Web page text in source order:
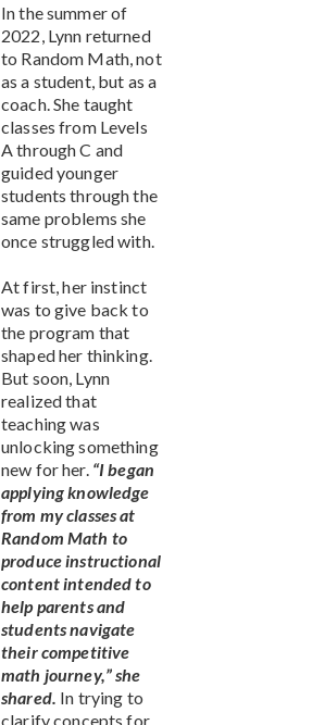
In the summer of
2022, Lynn returned
to Random Math, not
as a student, but as a
coach. She taught
classes from Levels
A through C and
guided younger
students through the
same problems she
once struggled with.
At first, her instinct
was to give back to
the program that
shaped her thinking.
But soon, Lynn
realized that
teaching was
unlocking something
new for her. “I began
applying knowledge
from my classes at
Random Math to
produce instructional
content intended to
help parents and
students navigate
their competitive
math journey,” she
shared. In trying to
clarify concepts for